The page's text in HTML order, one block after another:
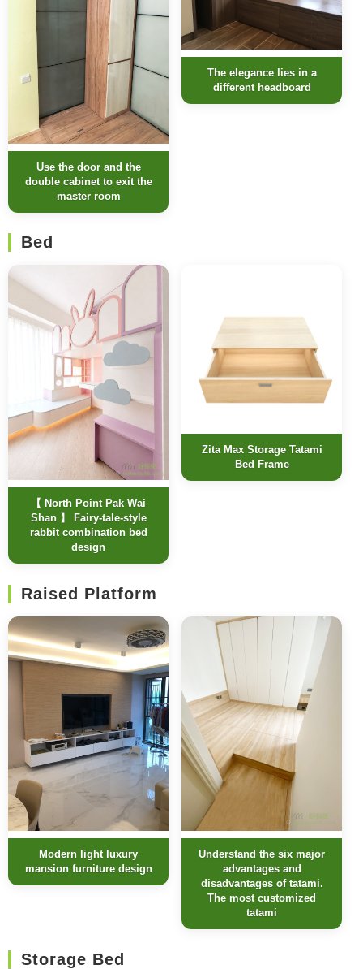
Use the door and the
double cabinet to exit the
master room
The elegance lies in a
different headboard
Bed
【 North Point Pak Wai
Shan 】 Fairy-tale-style
rabbit combination bed
design
Zita Max Storage Tatami
Bed Frame
Raised Platform
Modern light luxury
mansion furniture design
Understand the six major
advantages and
disadvantages of tatami.
The most customized
tatami
Storage Bed